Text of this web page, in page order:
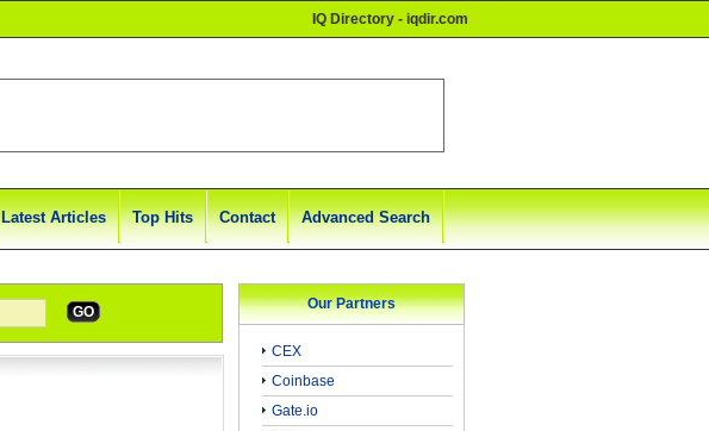
IQ Directory - iqdir.com
Latest Articles Top Hits Contact Advanced Search
GO Our Partners
CEX
Coinbase
Gate.io